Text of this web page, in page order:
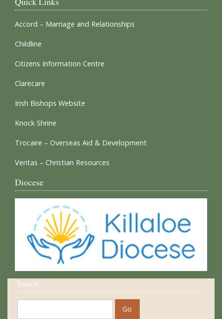
Accord – Marriage and Relationships
Childline
Citizens Information Centre
Clarecare
Irish Bishops Website
Knock Shrine
Trocaire – Overseas Aid & Development
Veritas – Christian Resources
Diocese
Search